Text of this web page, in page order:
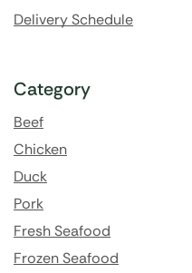
Delivery Schedule
Category
Beef
Chicken
Duck
Pork
Fresh Seafood
Frozen Seafood